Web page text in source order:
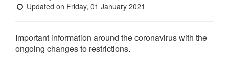
Updated on Friday, 01 January 2021
Important information around the coronavirus with the
ongoing changes to restrictions.